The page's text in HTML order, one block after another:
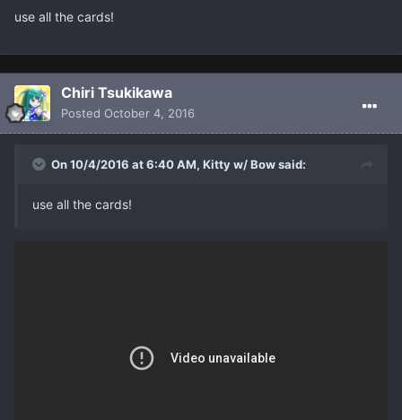
use all the cards!
Chiri Tsukikawa
Posted October 4, 2016
On 10/4/2016 at 6:40 AM, Kitty w/ Bow said:
use all the cards!